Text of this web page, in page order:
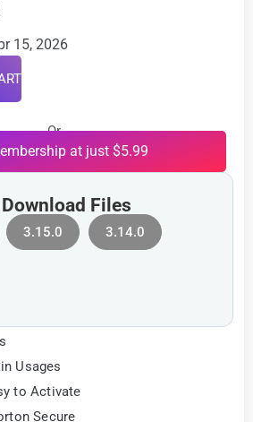
15, 2026
Or
at just $5.99
Files
3.15.0 3.14.0
Usages
to Activate
Secure